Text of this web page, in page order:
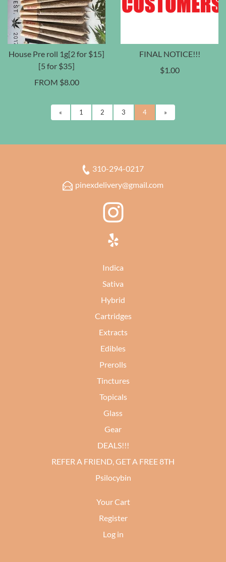
House Pre roll 1g[2 for $15]
[5 for $35]
FROM $8.00
FINAL NOTICE!!!
$1.00
« 1 2 3 4 »
310-294-0217
pinexdelivery@gmail.com
Indica
Sativa
Hybrid
Cartridges
Extracts
Edibles
Prerolls
Tinctures
Topicals
Glass
Gear
DEALS!!!
REFER A FRIEND, GET A FREE 8TH
Psilocybin
Your Cart
Register
Log in